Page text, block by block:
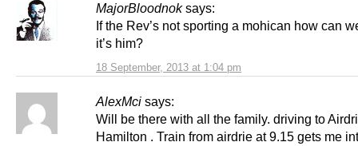
MajorBloodnok says:
18 September, 2013 at 1:04 pm
If the Rev’s not sporting a mohican how can
it’s him?
AlexMci says:
Will be there with all the family. driving to
Hamilton . Train from airdrie at 9.15 gets me